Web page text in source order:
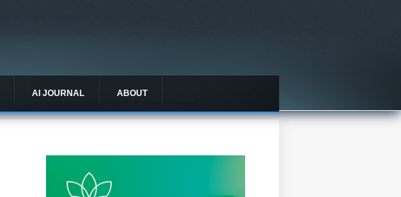
AI JOURNAL ABOUT